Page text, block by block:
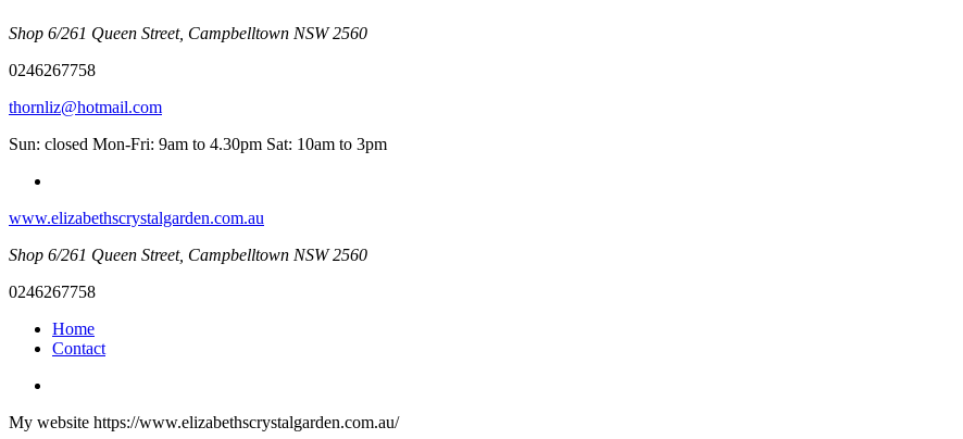
Shop 6/261 Queen Street, Campbelltown NSW 2560
0246267758
thornliz@hotmail.com
Sun: closed Mon-Fri: 9am to 4.30pm Sat: 10am to 3pm
www.elizabethscrystalgarden.com.au
Shop 6/261 Queen Street, Campbelltown NSW 2560
0246267758
Home
Contact
My website https://www.elizabethscrystalgarden.com.au/